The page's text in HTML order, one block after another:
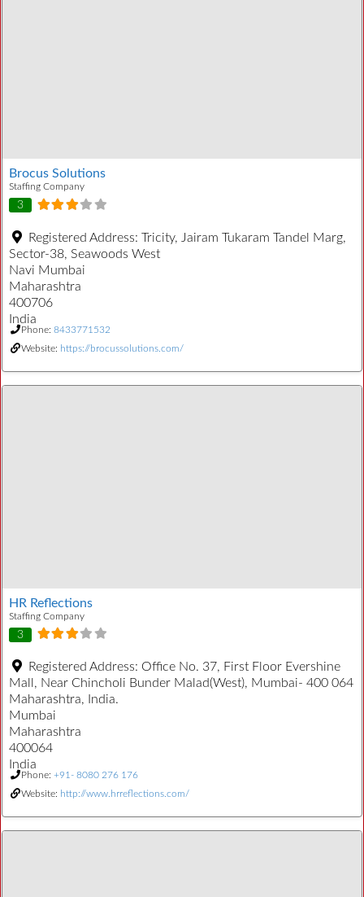
Brocus Solutions
Staffing Company
3
Registered Address: Tricity, Jairam Tukaram Tandel Marg,
Sector-38, Seawoods West
Navi Mumbai
Maharashtra
400706
India
Phone: 8433771532
Website: https://brocussolutions.com/
HR Reflections
Staffing Company
3
Registered Address: Office No. 37, First Floor Evershine
Mall, Near Chincholi Bunder Malad(West), Mumbai- 400 064
Maharashtra, India.
Mumbai
Maharashtra
400064
India
Phone: +91- 8080 276 176
Website: http://www.hrreflections.com/